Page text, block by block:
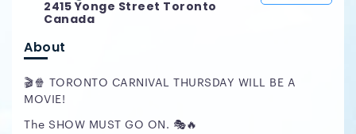
2415 Yonge Street Toronto
Canada
About
🎬🍿 TORONTO CARNIVAL THURSDAY WILL BE A
MOVIE!
The SHOW MUST GO ON. 🎭🔥